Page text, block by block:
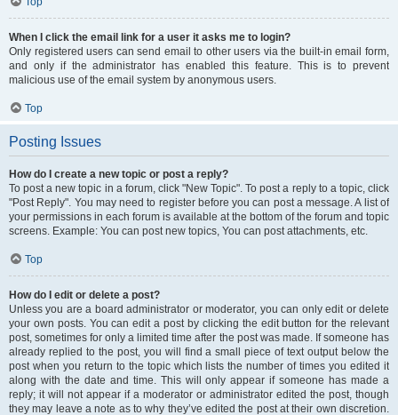
When I click the email link for a user it asks me to login?
Only registered users can send email to other users via the built-in email form,
and only if the administrator has enabled this feature. This is to prevent
malicious use of the email system by anonymous users.
Top
Posting Issues
How do I create a new topic or post a reply?
To post a new topic in a forum, click "New Topic". To post a reply to a topic, click
"Post Reply". You may need to register before you can post a message. A list of
your permissions in each forum is available at the bottom of the forum and topic
screens. Example: You can post new topics, You can post attachments, etc.
Top
How do I edit or delete a post?
Unless you are a board administrator or moderator, you can only edit or delete
your own posts. You can edit a post by clicking the edit button for the relevant
post, sometimes for only a limited time after the post was made. If someone has
already replied to the post, you will find a small piece of text output below the
post when you return to the topic which lists the number of times you edited it
along with the date and time. This will only appear if someone has made a
reply; it will not appear if a moderator or administrator edited the post, though
they may leave a note as to why they’ve edited the post at their own discretion.